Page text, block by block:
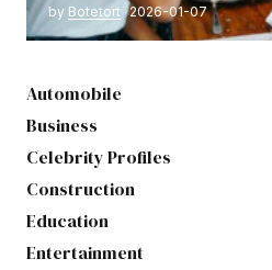
by Botetort 2026-01-07
Automobile
Business
Celebrity Profiles
Construction
Education
Entertainment